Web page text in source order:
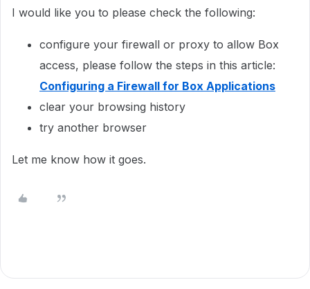
I would like you to please check the following:
configure your firewall or proxy to allow Box
access, please follow the steps in this article:
Configuring a Firewall for Box Applications
clear your browsing history
try another browser
Let me know how it goes.